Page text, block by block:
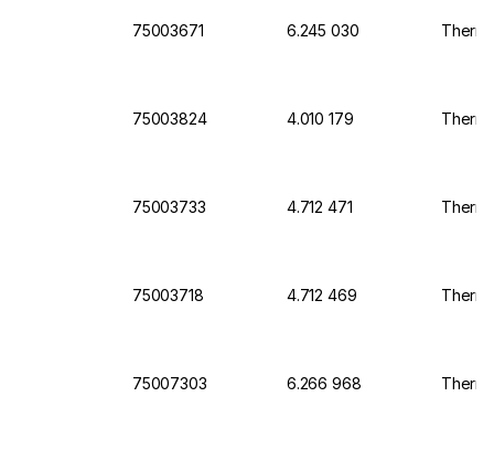
75003671 6.245 030
75003824 4.010 179
75003733 4.712 471
75003718 4.712 469
75007303 6.266 968